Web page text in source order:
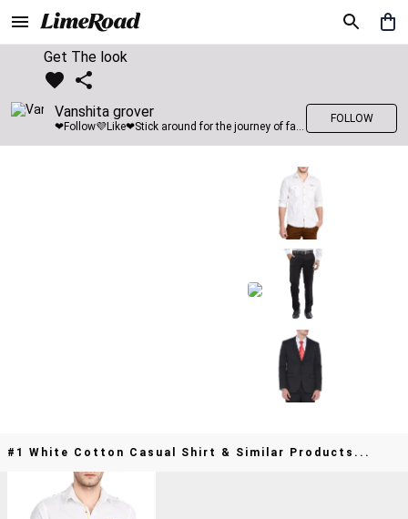
Get The look
Vanshita grover
❤Follow💜Like❤Stick around for the journey of fashion with LimeRoad💙
FOLLOW
#1 White Cotton Casual Shirt & Similar Products...